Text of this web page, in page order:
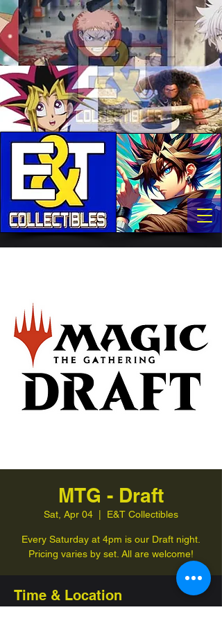
MTG - Draft
Sat, Apr 04 E&T Collectibles
Every Saturday at 4pm is our Draft night.
Pricing varies by set. All are welcome!
Time & Location